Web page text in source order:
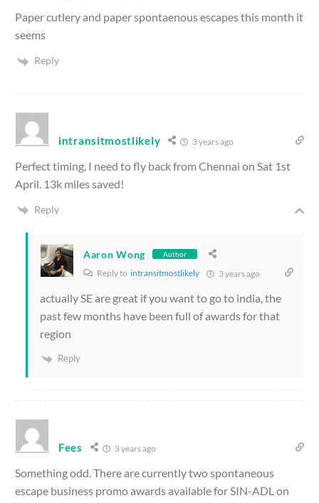
Paper cutlery and paper spontaenous escapes this month it
seems
Reply
intransitmostlikely 3 years ago
Perfect timing, I need to fly back from Chennai on Sat 1st
April. 13k miles saved!
Reply
Aaron Wong Author
Reply to intransitmostlikely 3 years ago
actually SE are great if you want to go to india, the
past few months have been full of awards for that
region
Reply
Fees 3 years ago
Something odd. There are currently two spontaneous
escape business promo awards available for SIN-ADL on